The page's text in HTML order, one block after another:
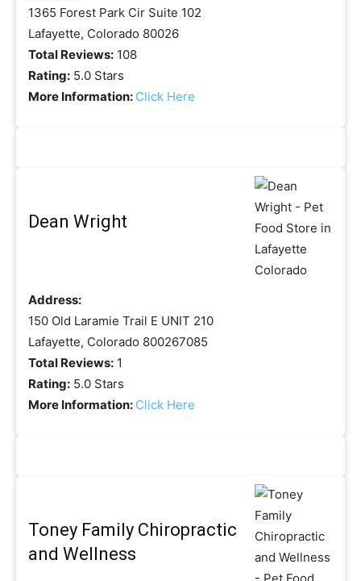
1365 Forest Park Cir Suite 102
Lafayette, Colorado 80026
Total Reviews: 108
Rating: 5.0 Stars
More Information: Click Here
Dean Wright
Address:
150 Old Laramie Trail E UNIT 210
Lafayette, Colorado 800267085
Total Reviews: 1
Rating: 5.0 Stars
More Information: Click Here
Toney Family Chiropractic
and Wellness